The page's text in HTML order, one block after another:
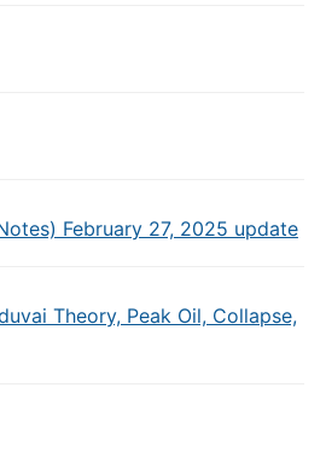
February 27, 2025 update
Theory, Peak Oil, Collapse,